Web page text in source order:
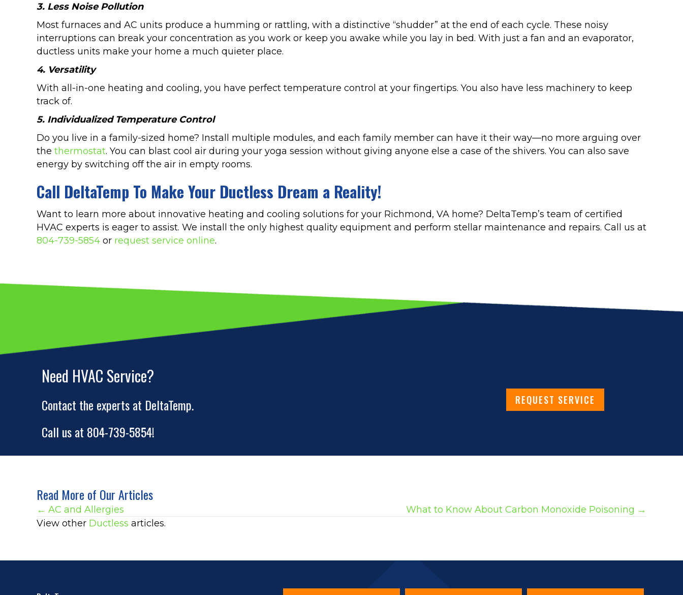
3. Less Noise Pollution
Most furnaces and AC units produce a humming or rattling, with a distinctive “shudder” at the end of each cycle. These noisy
interruptions can break your concentration as you work or keep you awake while you lay in bed. With just a fan and an evaporator,
ductless units make your home a much quieter place.
4. Versatility
With all-in-one heating and cooling, you have perfect temperature control at your fingertips. You also have less machinery to keep
track of.
5. Individualized Temperature Control
Do you live in a family-sized home? Install multiple modules, and each family member can have it their way—no more arguing over
the thermostat. You can blast cool air during your yoga session without giving anyone else a case of the shivers. You can also save
energy by switching off the air in empty rooms.
Call DeltaTemp To Make Your Ductless Dream a Reality!
Want to learn more about innovative heating and cooling solutions for your Richmond, VA home? DeltaTemp’s team of certified
HVAC experts is eager to assist. We install the only highest quality equipment and perform stellar maintenance and repairs. Call us at
804-739-5854 or request service online.
Need HVAC Service?
Contact the experts at DeltaTemp.
Call us at 804-739-5854!
REQUEST SERVICE
Read More of Our Articles
Posts
← AC and Allergies
What to Know About Carbon Monoxide Poisoning →
View other Ductless articles.